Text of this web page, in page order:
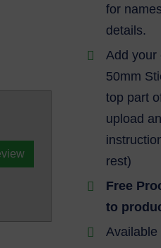
for
details.
Add your
50mm
top part
upload
rest)
Free
to
Available